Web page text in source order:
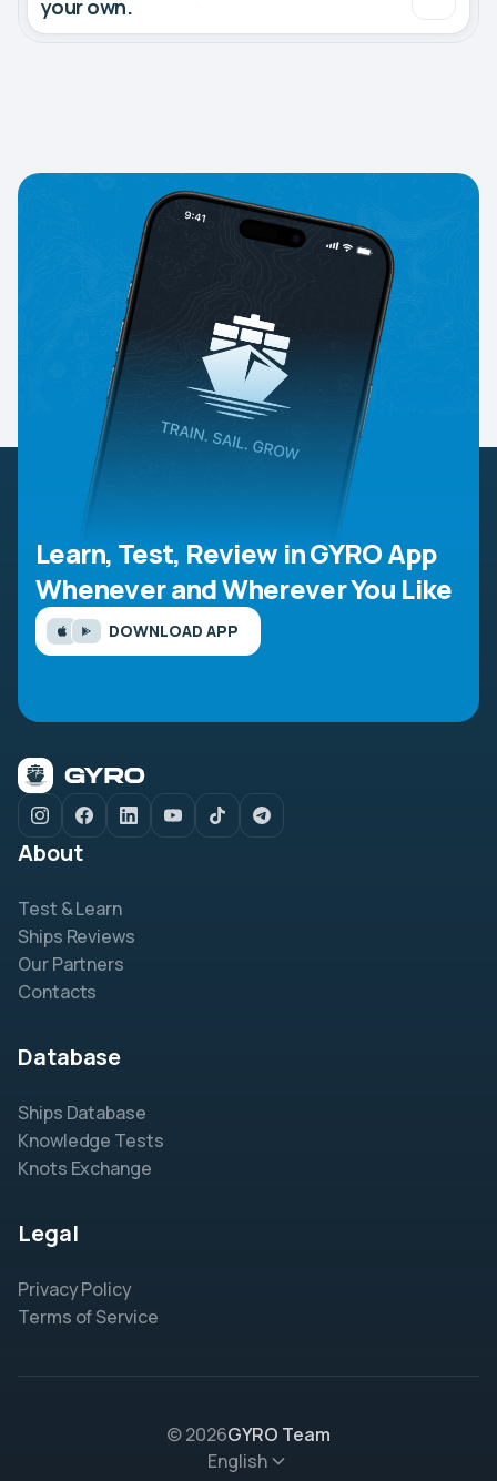
your own.
Learn, Test, Review in GYRO App
Whenever and Wherever You Like
DOWNLOAD APP
About
Test & Learn
Ships Reviews
Our Partners
Contacts
Database
Ships Database
Knowledge Tests
Knots Exchange
Legal
Privacy Policy
Terms of Service
© 2026GYRO Team
English